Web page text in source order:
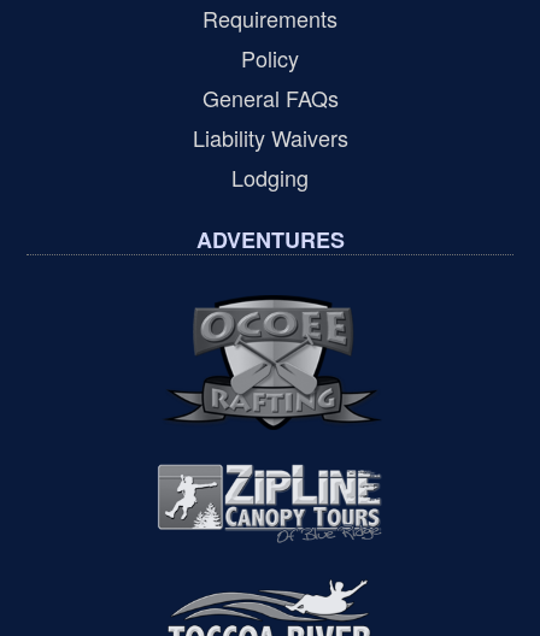
Requirements
Policy
General FAQs
Liability Waivers
Lodging
ADVENTURES